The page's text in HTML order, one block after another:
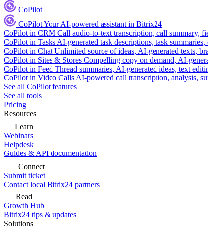
CoPilot
CoPilotYour AI-powered assistant in Bitrix24
CoPilot in CRM Call audio-to-text transcription, call summary,
CoPilot in Tasks AI-generated task descriptions, task
CoPilot in Chat Unlimited source of ideas, AI-generated texts,
CoPilot in Sites & Stores Compelling copy on demand, AI-
CoPilot in Feed Thread summaries, AI-generated ideas, text
CoPilot in Video Calls AI-powered call transcription, analysis,
See all CoPilot features
See all tools
Pricing
Resources
Learn
Webinars
Helpdesk
Guides & API documentation
Connect
Submit ticket
Contact local Bitrix24 partners
Read
Growth Hub
Bitrix24 tips & updates
Solutions